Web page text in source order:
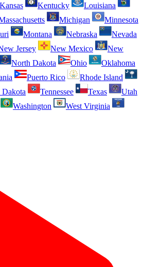
Kansas Kentucky
Louisiana
Michigan
Minnesota
Montana Nebraska
Nevada
Jersey New Mexico
New
North Dakota Ohio
Oklahoma
Puerto Rico
Rhode Island
Dakota Tennessee Texas
Utah
Washington
West Virginia